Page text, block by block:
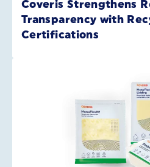
Coveris Strengthens
Transparency with
Certifications